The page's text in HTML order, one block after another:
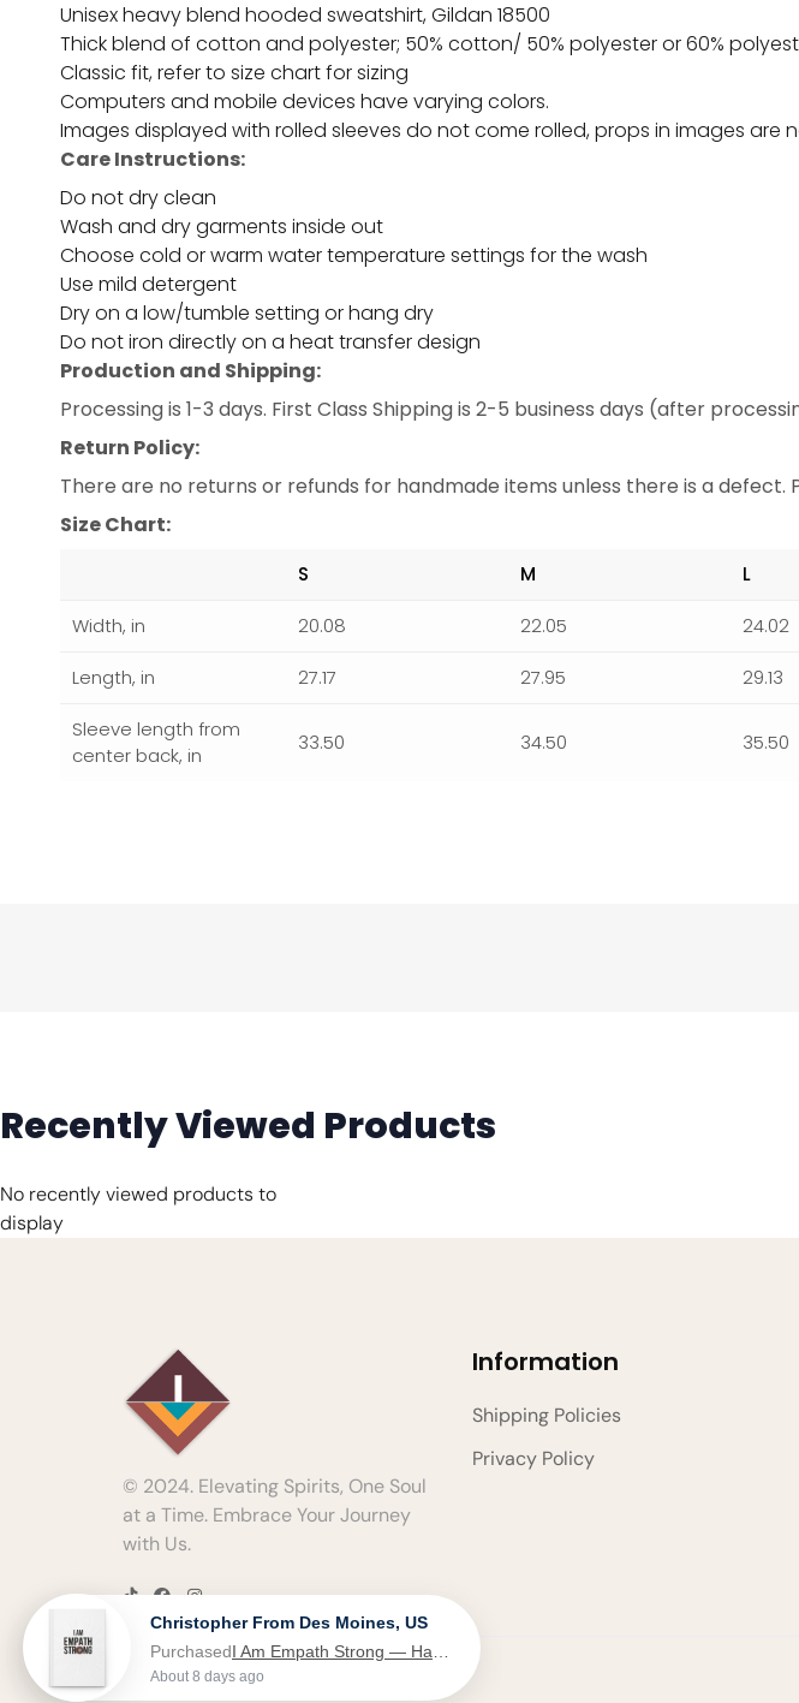
Unisex heavy blend hooded sweatshirt, Gildan 18500
Thick blend of cotton and polyester; 50% cotton/ 50% polyester or 60%
Classic fit, refer to size chart for sizing
Computers and mobile devices have varying colors.
Images displayed with rolled sleeves do not come rolled, props in images are
Care Instructions:
Do not dry clean
Wash and dry garments inside out
Choose cold or warm water temperature settings for the wash
Use mild detergent
Dry on a low/tumble setting or hang dry
Do not iron directly on a heat transfer design
Production and Shipping:
Processing is 1-3 days. First Class Shipping is 2-5 business days (after
Return Policy:
There are no returns or refunds for handmade items unless there is a defect.
Size Chart:
S M L
Width, in 20.08 22.05 24.02
Length, in 27.17 27.95 29.13
Sleeve length from
center back, in
33.50 34.50 35.50
Recently Viewed Products
No recently viewed products to
display
© 2024. Elevating Spirits, One Soul
at a Time. Embrace Your Journey
with Us.
Information
Shipping Policies
Privacy Policy
Christopher From Des Moines, US
Purchased
About 8 days ago